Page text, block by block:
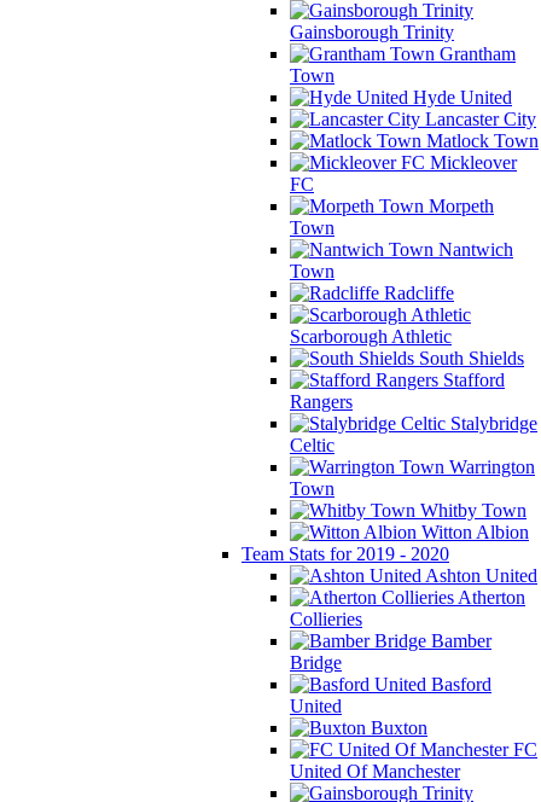
Gainsborough Trinity
Grantham
Town
Hyde United
Lancaster City
Matlock Town
Mickleover
FC
Morpeth
Town
Nantwich
Town
Radcliffe
Scarborough Athletic
South Shields
Stafford
Rangers
Stalybridge
Celtic
Warrington
Town
Whitby Town
Witton Albion
Team Stats for 2019 - 2020
Ashton United
Atherton
Collieries
Bamber
Bridge
Basford
United
Buxton
FC
United Of Manchester